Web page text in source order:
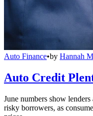
Auto Finance•by Hannah
Auto Credit
June numbers show
risky borrowers, as